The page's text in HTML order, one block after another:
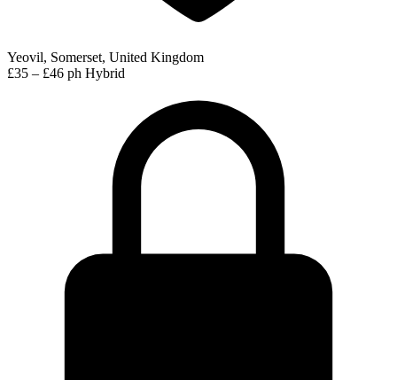
Yeovil, Somerset, United Kingdom
£35 – £46 ph Hybrid